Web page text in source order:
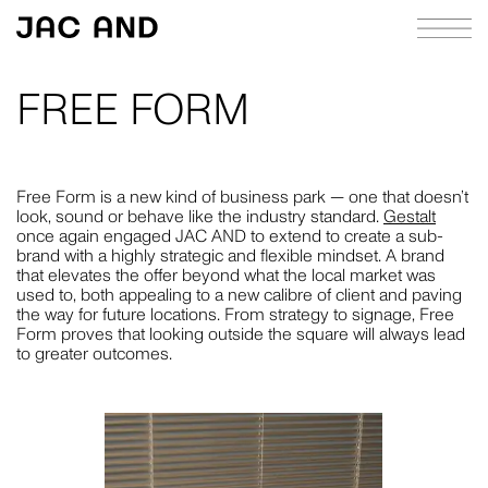
APPROACH
CASE STUDIES
INDEX
JOURNAL
CONTACTRICHIE MELDRUM
FREE FORM
Free Form is a new kind of business park — one that doesn’t
look, sound or behave like the industry standard. Gestalt
once again engaged JAC AND to extend to create a sub-
brand with a highly strategic and flexible mindset. A brand
that elevates the offer beyond what the local market was
used to, both appealing to a new calibre of client and paving
the way for future locations. From strategy to signage, Free
Form proves that looking outside the square will always lead
to greater outcomes.